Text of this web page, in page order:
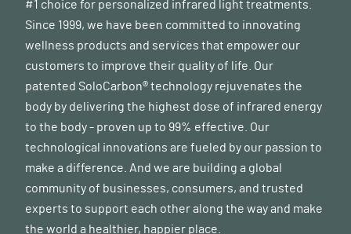
#1 choice for personalized infrared light treatments.
Since 1999, we have been committed to innovating
wellness products and services that empower our
customers to improve their quality of life. Our
patented SoloCarbon® technology rejuvenates the
body by delivering the highest dose of infrared energy
to the body - proven up to 99% effective. Our
technological innovations are fueled by our passion to
make a difference. And we are building a global
community of businesses, consumers, and trusted
experts to support each other along the way and make
the world a healthier, happier place.